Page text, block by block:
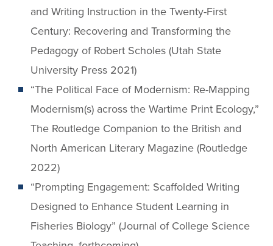
and Writing Instruction in the Twenty-First
Century: Recovering and Transforming the
Pedagogy of Robert Scholes (Utah State
University Press 2021)
“The Political Face of Modernism: Re-Mapping
Modernism(s) across the Wartime Print Ecology,”
The Routledge Companion to the British and
North American Literary Magazine (Routledge
2022)
“Prompting Engagement: Scaffolded Writing
Designed to Enhance Student Learning in
Fisheries Biology” (Journal of College Science